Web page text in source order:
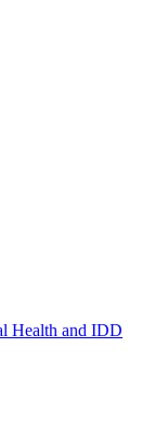
Health and IDD